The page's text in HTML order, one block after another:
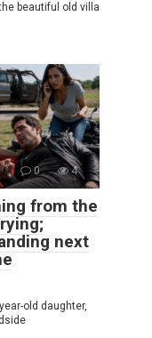
beautiful old villa
0 4
from the
next
old daughter,